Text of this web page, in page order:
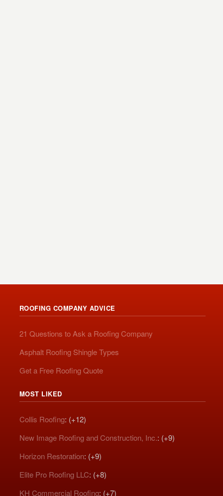
ROOFING COMPANY ADVICE
21 Questions to Ask a Roofing Company
Asphalt Roofing Shingle Types
Get a Free Roofing Quote
MOST LIKED
Collis Roofing: (+12)
New Image Roofing and Construction, Inc.: (+9)
Horizon Restoration: (+9)
Elite Pro Roofing LLC: (+8)
KH Commercial Roofing: (+7)